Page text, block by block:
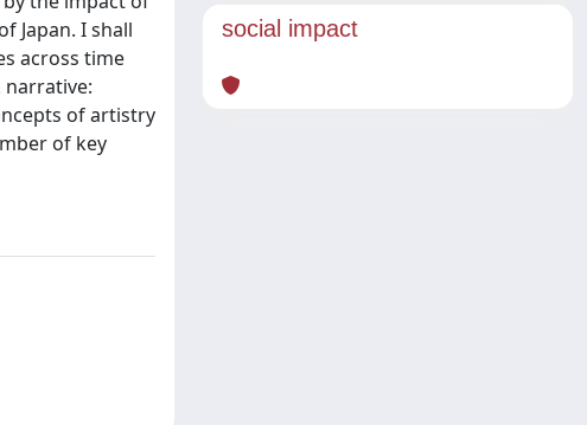
Japan. I shall
across time
narrative:
of artistry
of key
social impact